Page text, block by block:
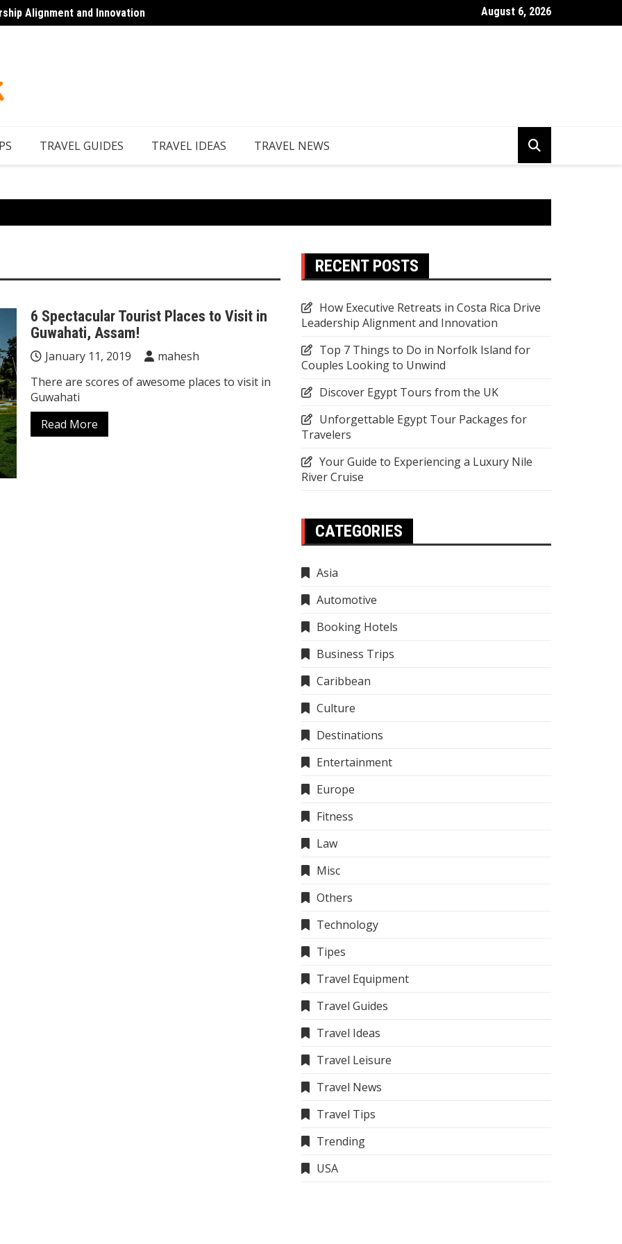
Alignment and Innovation Top 7 Things to Do in Norfolk Island for Couples Looking to Unwind
August 6, 2026
TRAVEL GUIDES TRAVEL IDEAS TRAVEL NEWS
6 Spectacular Tourist Places to Visit in
Guwahati, Assam!
January 11, 2019
mahesh
There are scores of awesome places to visit in
Guwahati
Read More
RECENT POSTS
How Executive Retreats in Costa Rica Drive
Leadership Alignment and Innovation
Top 7 Things to Do in Norfolk Island for
Couples Looking to Unwind
Discover Egypt Tours from the UK
Unforgettable Egypt Tour Packages for
Travelers
Your Guide to Experiencing a Luxury Nile
River Cruise
CATEGORIES
Asia
Automotive
Booking Hotels
Business Trips
Caribbean
Culture
Destinations
Entertainment
Europe
Fitness
Law
Misc
Others
Technology
Tipes
Travel Equipment
Travel Guides
Travel Ideas
Travel Leisure
Travel News
Travel Tips
Trending
USA